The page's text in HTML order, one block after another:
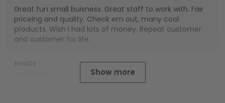
Great fun small buisness. Great staff to work with. Fair
priceing and quality. Check em out, many cool
products. Wish I had lots of money. Repeat customer
and customer for life.
Show more